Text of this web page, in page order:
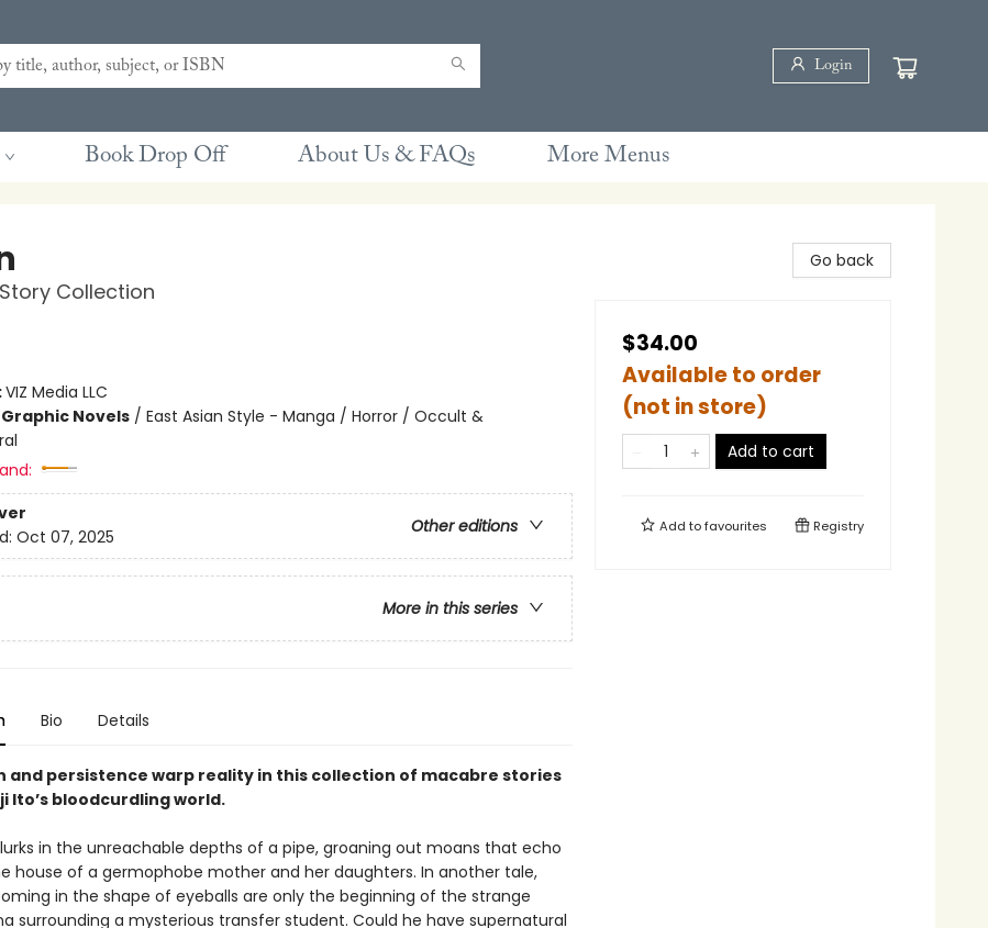
Login
Book Drop Off About Us & FAQs More Menus
Collection
VIZ Media LLC
Novels/ East Asian Style - Manga / Horror / Occult &
Other editions
Oct 07, 2025
More in this series
Bio Details
and persistence warp reality in this collection of macabre stories
Ito’s bloodcurdling world.
in the unreachable depths of a pipe, groaning out moans that echo
house of a germophobe mother and her daughters. In another tale,
in the shape of eyeballs are only the beginning of the strange
surrounding a mysterious transfer student. Could he have supernatural
Go back
$34.00
Available to order
(not in store)
Add to cart
Add tofavourites Registry